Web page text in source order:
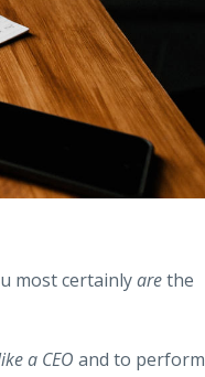
most certainlyarethe
a CEO and to perform